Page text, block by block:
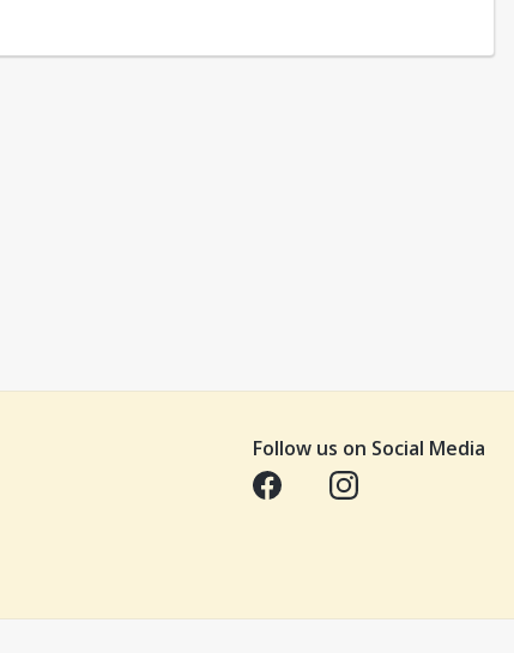
Follow us on Social Media
Opens in a new tabOpens in a new tab